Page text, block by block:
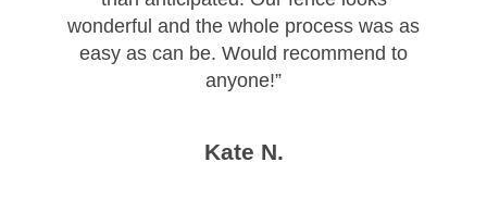
wonderful and the whole process was as
easy as can be. Would recommend to
anyone!”
Kate N.